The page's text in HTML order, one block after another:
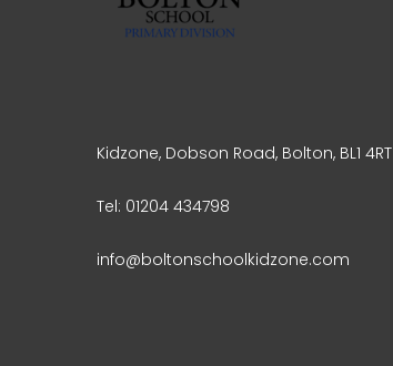
Kidzone, Dobson Road, Bolton, BL1 4RT
Tel: 01204 434798
info@boltonschoolkidzone.com